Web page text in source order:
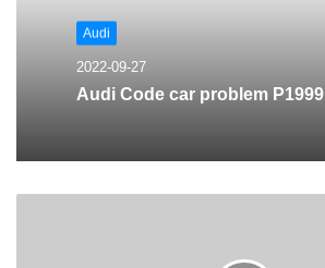
Audi
2022-09-27
Audi Code car problem P1999